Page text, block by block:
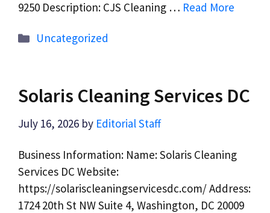
9250 Description: CJS Cleaning … Read More
Categories
Uncategorized
Solaris Cleaning Services DC
July 16, 2026 by Editorial Staff
Business Information: Name: Solaris Cleaning
Services DC Website:
https://solariscleaningservicesdc.com/ Address:
1724 20th St NW Suite 4, Washington, DC 20009